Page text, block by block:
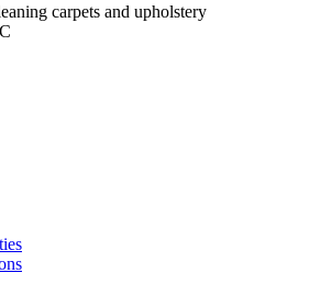
carpets and upholstery